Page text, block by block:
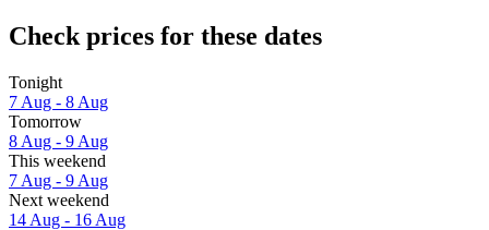
Check prices for these dates
Tonight
7 Aug - 8 Aug
Tomorrow
8 Aug - 9 Aug
This weekend
7 Aug - 9 Aug
Next weekend
14 Aug - 16 Aug